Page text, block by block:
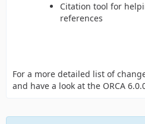
Citation tool for
references
For a more detailed list of
and have a look at the ORCA